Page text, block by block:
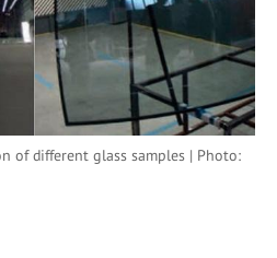
of different glass samples | Photo: